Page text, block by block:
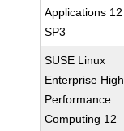
Applications 12
SP3
SUSE Linux
Enterprise High
Performance
Computing 12